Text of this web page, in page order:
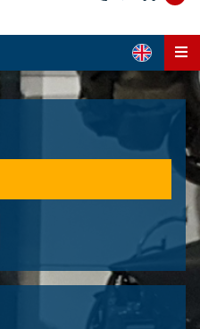
Home
About us
Contact
Sell your Volvo?
Not found?